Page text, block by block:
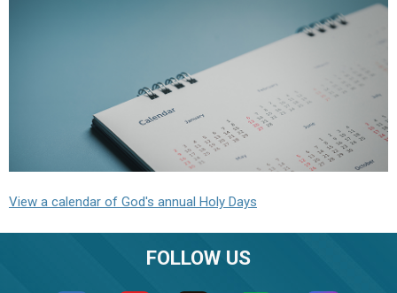
View a calendar of God's annual Holy Days
FOLLOW US